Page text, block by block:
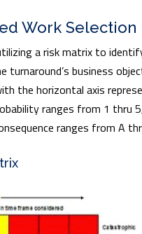
Work Selection
a risk matrix to
turnaround’s business
the horizontal axis
ranges from 1
ranges from A